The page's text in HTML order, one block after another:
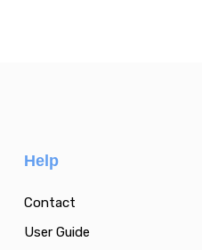
Help
Contact
User Guide